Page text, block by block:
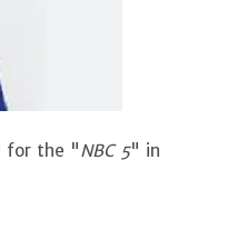
for the "NBC 5" in